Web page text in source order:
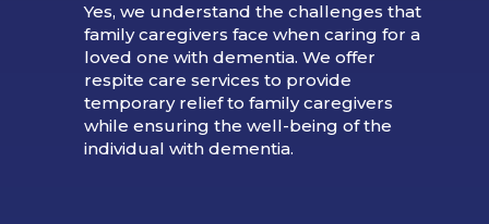
Yes, we understand the challenges that
family caregivers face when caring for a
loved one with dementia. We offer
respite care services to provide
temporary relief to family caregivers
while ensuring the well-being of the
individual with dementia.